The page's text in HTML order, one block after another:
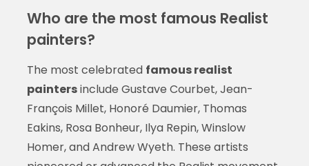
Who are the most famous Realist
painters?
The most celebrated famous realist
paintersinclude Gustave Courbet, Jean-
François Millet, Honoré Daumier, Thomas
Eakins, Rosa Bonheur, Ilya Repin, Winslow
Homer, and Andrew Wyeth. These artists